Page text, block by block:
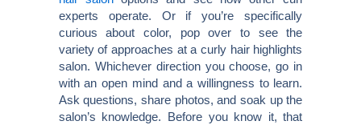
experts operate. Or if you’re specifically
curious about color, pop over to see the
variety of approaches at a curly hair highlights
salon. Whichever direction you choose, go in
with an open mind and a willingness to learn.
Ask questions, share photos, and soak up the
salon’s knowledge. Before you know it, that